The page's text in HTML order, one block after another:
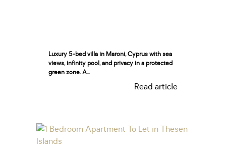
Luxury 5-bed villa in Maroni, Cyprus with sea
views, infinity pool, and privacy in a protected
green zone. A...
Read article